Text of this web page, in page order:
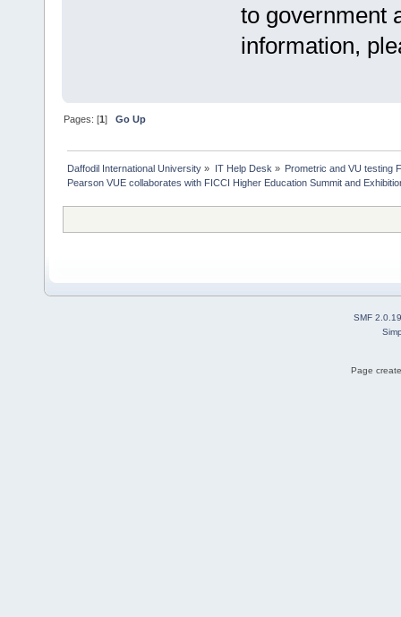
to government
information,
Pages: [1]Go Up
Daffodil International University » IT Help Desk »
Prometric and VU testing
Pearson VUE collaborates with FICCI Higher Education Summit and
SMF 2.0.19
Page